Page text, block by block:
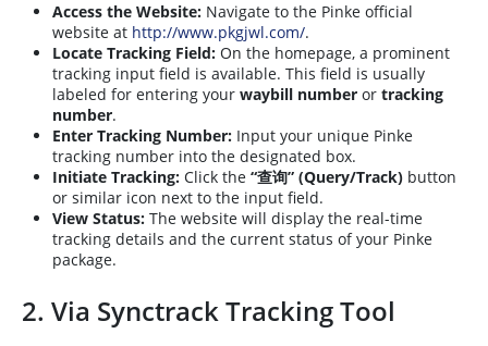
Access the Website: Navigate to the Pinke official
website at http://www.pkgjwl.com/.
Locate Tracking Field: On the homepage, a prominent
tracking input field is available. This field is usually
labeled for entering your waybill number or tracking
number.
Enter Tracking Number: Input your unique Pinke
tracking number into the designated box.
Initiate Tracking: Click the “查询” (Query/Track) button
or similar icon next to the input field.
View Status: The website will display the real-time
tracking details and the current status of your Pinke
package.
2. Via Synctrack Tracking Tool